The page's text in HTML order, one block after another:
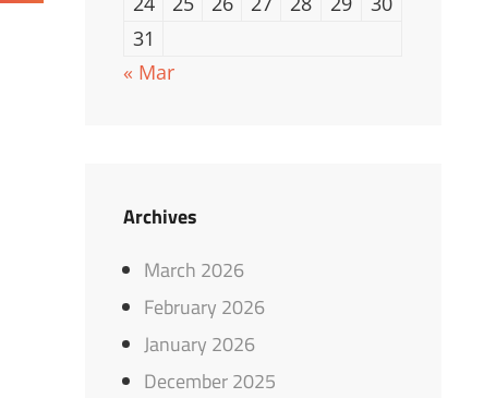
31
« Mar
Archives
March 2026
February 2026
January 2026
December 2025